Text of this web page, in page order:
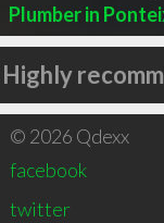
Plumber in
Highly
© 2026 Qdexx
facebook
twitter